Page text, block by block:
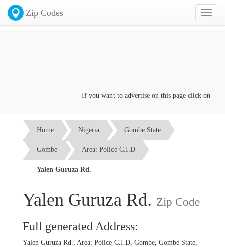
Toggle
Zip Codes
If you want to advertise on this page click on the
Home Nigeria Gombe State
Gombe Area: Police C.I.D
Yalen Guruza Rd.
Yalen Guruza Rd. Zip Code
Full generated Address:
Yalen Guruza Rd., Area: Police C.I.D, Gombe, Gombe State,